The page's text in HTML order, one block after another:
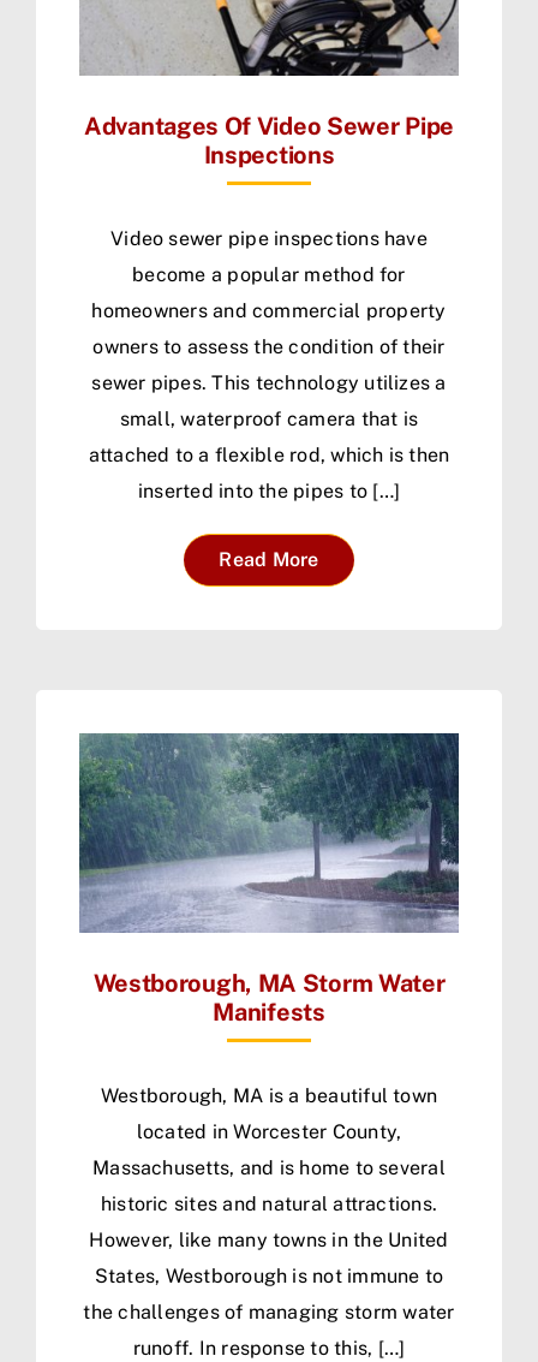
Advantages Of Video Sewer Pipe
Inspections
Video sewer pipe inspections have
become a popular method for
homeowners and commercial property
owners to assess the condition of their
sewer pipes. This technology utilizes a
small, waterproof camera that is
attached to a flexible rod, which is then
inserted into the pipes to […]
Read More
Westborough, MA Storm Water
Manifests
Westborough, MA is a beautiful town
located in Worcester County,
Massachusetts, and is home to several
historic sites and natural attractions.
However, like many towns in the United
States, Westborough is not immune to
the challenges of managing storm water
runoff. In response to this, […]